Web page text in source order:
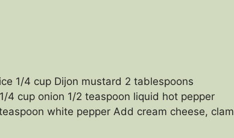
1/4 cup Dijon mustard 2 tablespoons
4 cup onion 1/2 teaspoon liquid hot pepper
white pepper Add cream cheese, clam